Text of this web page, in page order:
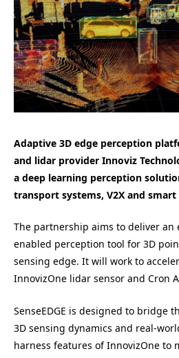
Adaptive 3D edge perception
and lidar provider Innoviz
a deep learning perception
transport systems, V2X and
The partnership aims to deliver an
enabled perception tool for 3D
sensing edge. It will work to
InnovizOne lidar sensor and Cron
SenseEDGE is designed to bridge
3D sensing dynamics and real-
harness features of InnovizOne to